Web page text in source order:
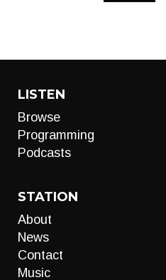
LISTEN
Browse
Programming
Podcasts
STATION
About
News
Contact
Music